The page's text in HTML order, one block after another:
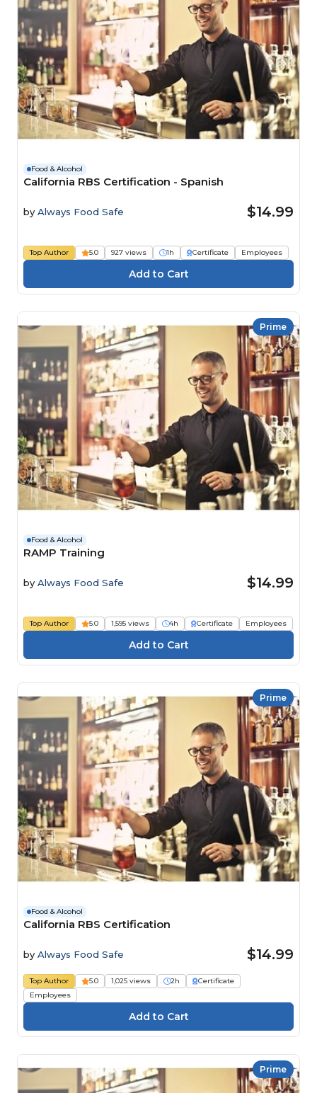
Food & Alcohol
California RBS Certification - Spanish
by Always Food Safe $14.99
Top Author 5.0 927 views 1h Certificate Employees
Prime
Food & Alcohol
RAMP Training
by Always Food Safe $14.99
Top Author 5.0 1,595 views 4h Certificate Employees
Prime
Food & Alcohol
California RBS Certification
by Always Food Safe $14.99
Top Author 5.0 1,025 views 2h
Certificate
Employees
Prime